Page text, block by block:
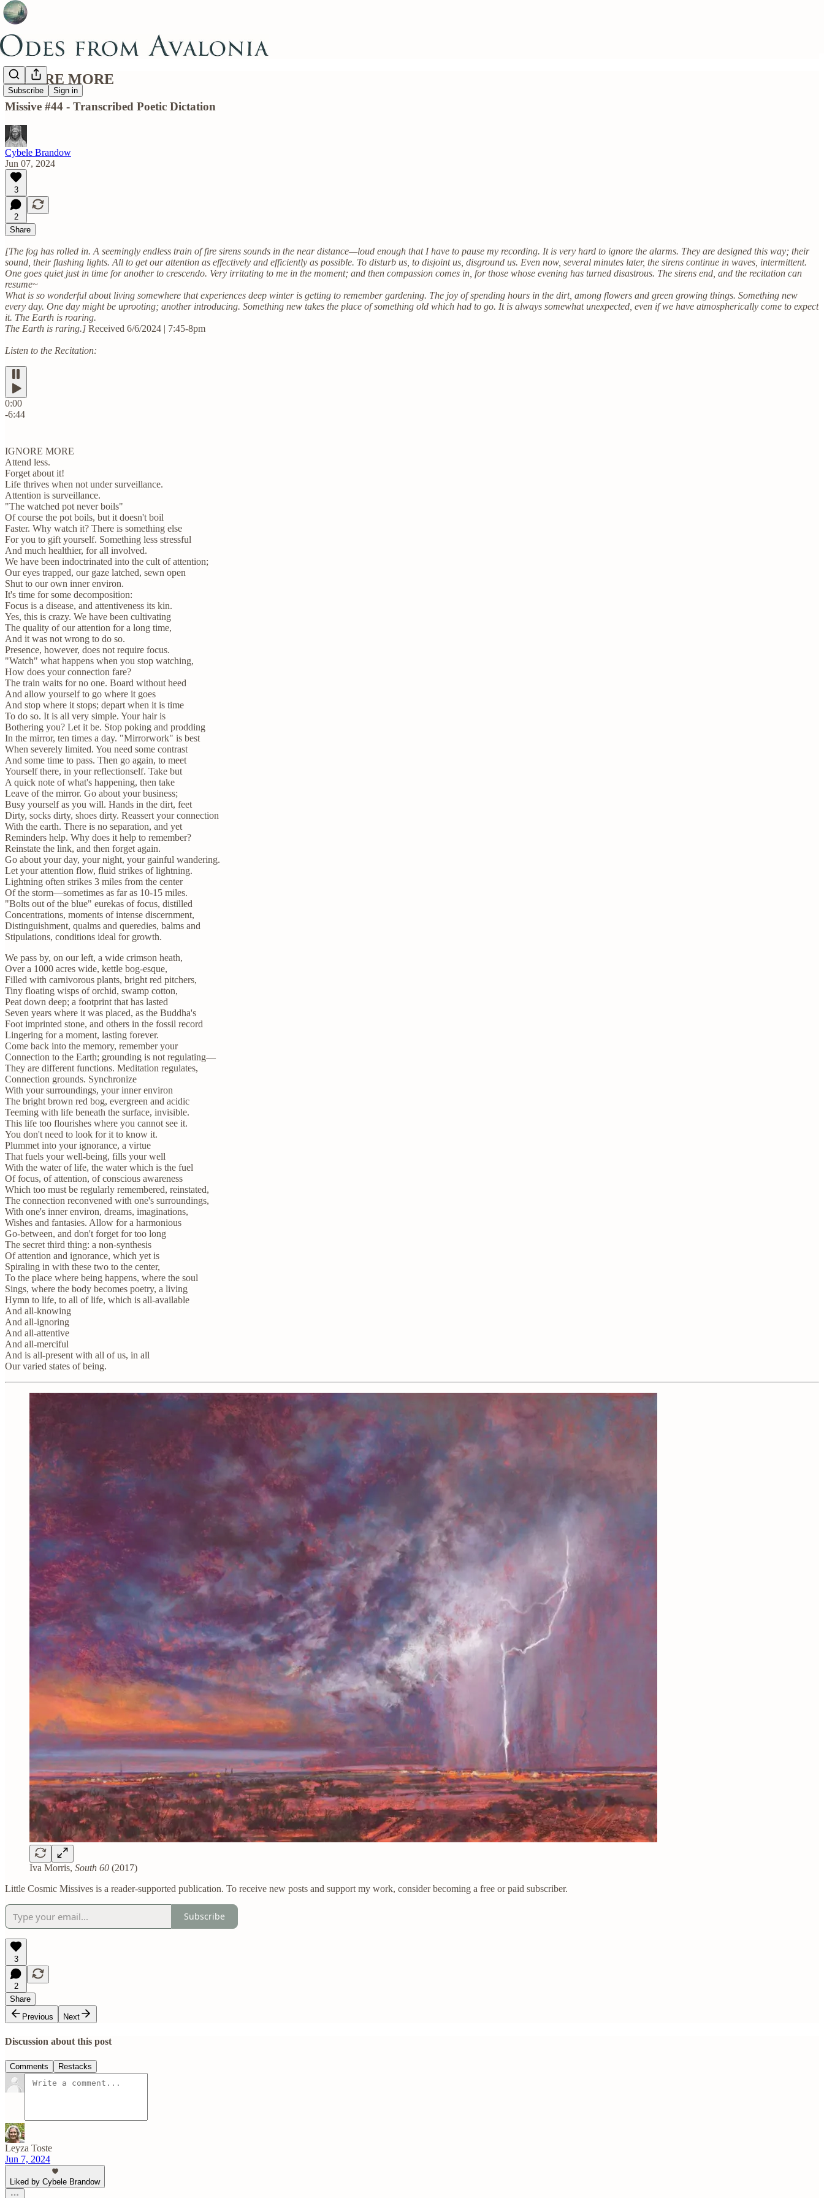
Subscribe Sign in
IGNORE MORE
Missive #44 - Transcribed Poetic Dictation
Cybele Brandow
Jun 07, 2024
3
2
Share
[The fog has rolled in. A seemingly endless train of fire sirens sounds in the near distance—loud enough that I have to pause my recording. It is very hard to ignore the alarms. They are designed this way; their
sound, their flashing lights. All to get our attention as effectively and efficiently as possible. To disturb us, to disjoint us, disground us. Even now, several minutes later, the sirens continue in waves, intermittent.
One goes quiet just in time for another to crescendo. Very irritating to me in the moment; and then compassion comes in, for those whose evening has turned disastrous. The sirens end, and the recitation can
resume~
What is so wonderful about living somewhere that experiences deep winter is getting to remember gardening. The joy of spending hours in the dirt, among flowers and green growing things. Something new
every day. One day might be uprooting; another introducing. Something new takes the place of something old which had to go. It is always somewhat unexpected, even if we have atmospherically come to expect
it. The Earth is roaring.
The Earth is raring.] Received 6/6/2024 | 7:45-8pm
Listen to the Recitation:
0:00
-6:44
IGNORE MORE
Attend less.
Forget about it!
Life thrives when not under surveillance.
Attention is surveillance.
"The watched pot never boils"
Of course the pot boils, but it doesn't boil
Faster. Why watch it? There is something else
For you to gift yourself. Something less stressful
And much healthier, for all involved.
We have been indoctrinated into the cult of attention;
Our eyes trapped, our gaze latched, sewn open
Shut to our own inner environ.
It's time for some decomposition:
Focus is a disease, and attentiveness its kin.
Yes, this is crazy. We have been cultivating
The quality of our attention for a long time,
And it was not wrong to do so.
Presence, however, does not require focus.
"Watch" what happens when you stop watching,
How does your connection fare?
The train waits for no one. Board without heed
And allow yourself to go where it goes
And stop where it stops; depart when it is time
To do so. It is all very simple. Your hair is
Bothering you? Let it be. Stop poking and prodding
In the mirror, ten times a day. "Mirrorwork" is best
When severely limited. You need some contrast
And some time to pass. Then go again, to meet
Yourself there, in your reflectionself. Take but
A quick note of what's happening, then take
Leave of the mirror. Go about your business;
Busy yourself as you will. Hands in the dirt, feet
Dirty, socks dirty, shoes dirty. Reassert your connection
With the earth. There is no separation, and yet
Reminders help. Why does it help to remember?
Reinstate the link, and then forget again.
Go about your day, your night, your gainful wandering.
Let your attention flow, fluid strikes of lightning.
Lightning often strikes 3 miles from the center
Of the storm—sometimes as far as 10-15 miles.
"Bolts out of the blue" eurekas of focus, distilled
Concentrations, moments of intense discernment,
Distinguishment, qualms and queredies, balms and
Stipulations, conditions ideal for growth.
We pass by, on our left, a wide crimson heath,
Over a 1000 acres wide, kettle bog-esque,
Filled with carnivorous plants, bright red pitchers,
Tiny floating wisps of orchid, swamp cotton,
Peat down deep; a footprint that has lasted
Seven years where it was placed, as the Buddha's
Foot imprinted stone, and others in the fossil record
Lingering for a moment, lasting forever.
Come back into the memory, remember your
Connection to the Earth; grounding is not regulating—
They are different functions. Meditation regulates,
Connection grounds. Synchronize
With your surroundings, your inner environ
The bright brown red bog, evergreen and acidic
Teeming with life beneath the surface, invisible.
This life too flourishes where you cannot see it.
You don't need to look for it to know it.
Plummet into your ignorance, a virtue
That fuels your well-being, fills your well
With the water of life, the water which is the fuel
Of focus, of attention, of conscious awareness
Which too must be regularly remembered, reinstated,
The connection reconvened with one's surroundings,
With one's inner environ, dreams, imaginations,
Wishes and fantasies. Allow for a harmonious
Go-between, and don't forget for too long
The secret third thing: a non-synthesis
Of attention and ignorance, which yet is
Spiraling in with these two to the center,
To the place where being happens, where the soul
Sings, where the body becomes poetry, a living
Hymn to life, to all of life, which is all-available
And all-knowing
And all-ignoring
And all-attentive
And all-merciful
And is all-present with all of us, in all
Our varied states of being.
Iva Morris, South 60 (2017)
Little Cosmic Missives is a reader-supported publication. To receive new posts and support my work, consider becoming a free or paid subscriber.
Subscribe
3
2
Share
Previous
Next
Discussion about this post
Comments Restacks
Leyza Toste
Jun 7, 2024
Liked by Cybele Brandow